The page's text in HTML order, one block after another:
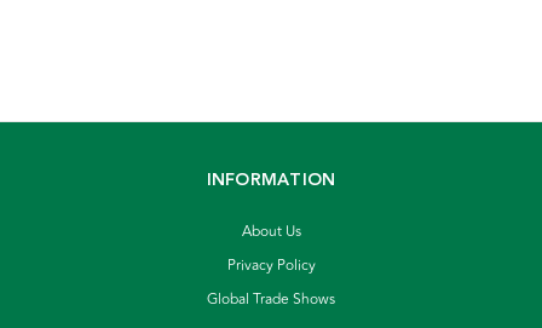
INFORMATION
About Us
Privacy Policy
Global Trade Shows